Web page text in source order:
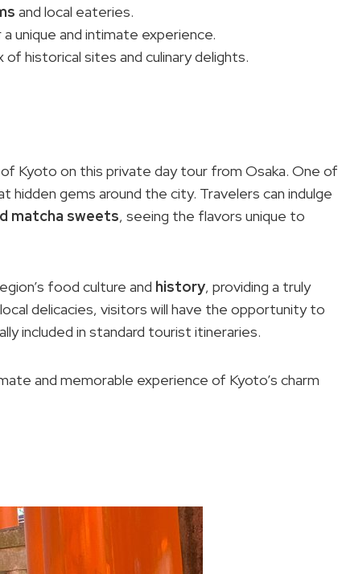
and local eateries.
and intimate experience.
historical sites and culinary delights.
Kyoto on this private day tour from Osaka. One of
hidden gems around the city. Travelers can indulge
matcha sweets, seeing the flavors unique to
food culture and history, providing a truly
delicacies, visitors will have the opportunity to
included in standard tourist itineraries.
and memorable experience of Kyoto’s charm